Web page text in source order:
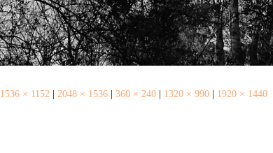
1536 × 1152 2048 × 1536 360 × 240 1320 × 990 1920 × 1440